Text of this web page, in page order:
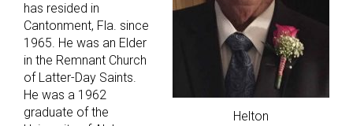
Helton
has resided in
Cantonment, Fla. since
1965. He was an Elder
in the Remnant Church
of Latter-Day Saints.
He was a 1962
graduate of the